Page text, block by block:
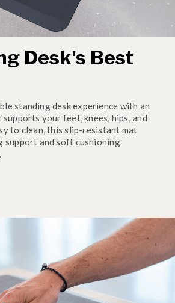
Desk's Best
standing desk experience with an
your feet, knees, hips, and
to clean, this slip-resistant mat
support and soft cushioning